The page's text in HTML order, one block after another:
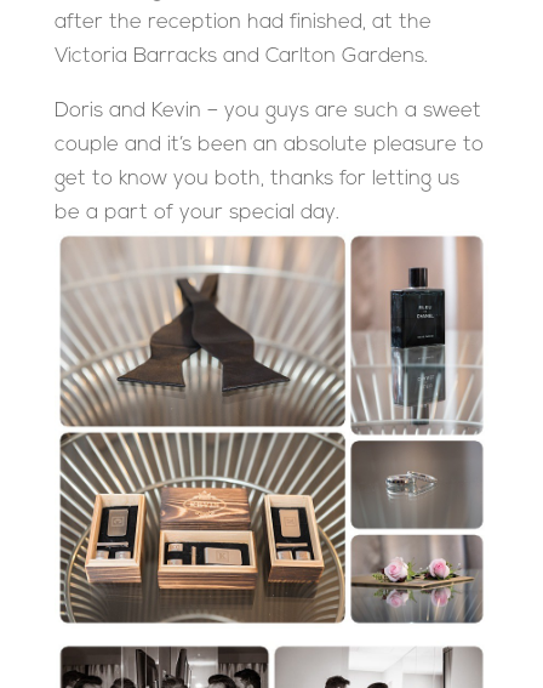
after the reception had finished, at the
Victoria Barracks and Carlton Gardens.
Doris and Kevin – you guys are such a sweet
couple and it’s been an absolute pleasure to
get to know you both, thanks for letting us
be a part of your special day.